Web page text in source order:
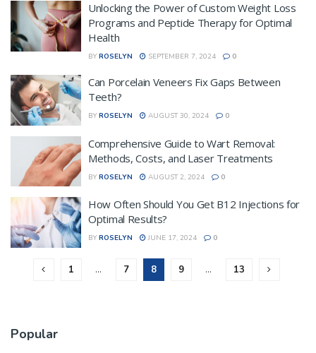
Unlocking the Power of Custom Weight Loss
Programs and Peptide Therapy for Optimal
Health
BY ROSELYN SEPTEMBER 7, 2024 0
Can Porcelain Veneers Fix Gaps Between
Teeth?
BY ROSELYN AUGUST 30, 2024 0
Comprehensive Guide to Wart Removal:
Methods, Costs, and Laser Treatments
BY ROSELYN AUGUST 2, 2024 0
How Often Should You Get B12 Injections for
Optimal Results?
BY ROSELYN JUNE 17, 2024 0
1 … 7 8 9 … 13
Popular